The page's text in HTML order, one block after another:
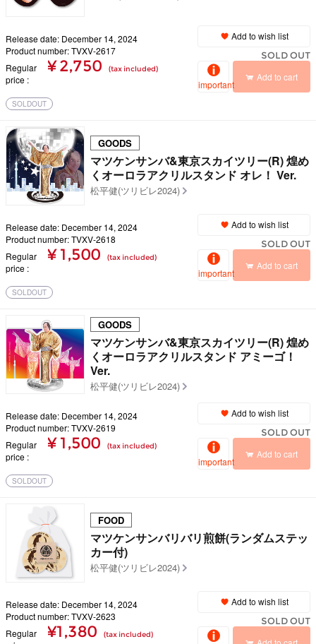
Release date: December 14, 2024
Product number: TVXV-2617
Regular
price
¥ 2,750 (tax included)
Add to wish list
SOLD OUT
important
Add to cart
SOLDOUT
GOODS
マツケンサンバ&東京スカイツリー(R) 煌め
くオーロラアクリルスタンド オレ！ Ver.
松平健(ツリビレ2024)
Release date: December 14, 2024
Product number: TVXV-2618
Regular
price
¥ 1,500 (tax included)
Add to wish list
SOLD OUT
important
Add to cart
SOLDOUT
GOODS
マツケンサンバ&東京スカイツリー(R) 煌め
くオーロラアクリルスタンド アミーゴ！
Ver.
松平健(ツリビレ2024)
Release date: December 14, 2024
Product number: TVXV-2619
Regular
price
¥ 1,500 (tax included)
Add to wish list
SOLD OUT
important
Add to cart
SOLDOUT
FOOD
マツケンサンバリバリ煎餅(ランダムステッ
カー付)
松平健(ツリビレ2024)
Release date: December 14, 2024
Product number: TVXV-2623
Regular
¥1,380 (tax included)
Add to wish list
SOLD OUT